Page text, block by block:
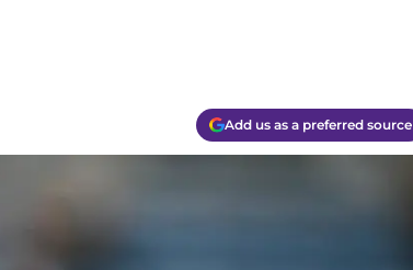
Add us as a preferred source